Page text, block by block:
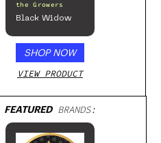
the Growers
Black Widow
SHOP NOW
VIEW PRODUCT
FEATUREDBRANDS: